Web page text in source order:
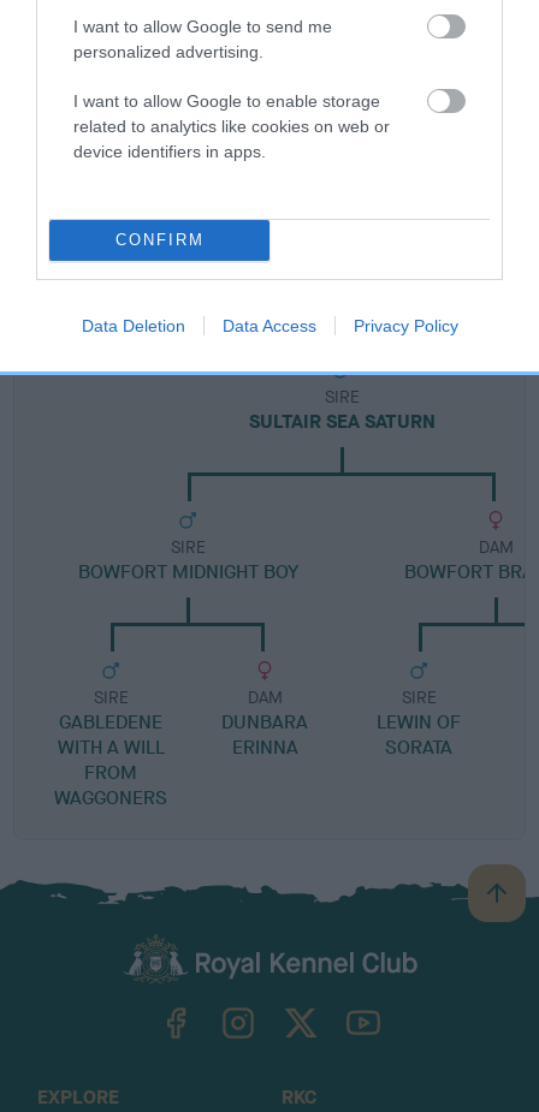
I want to allow Google to send me
personalized advertising.
I want to allow Google to enable storage
related to analytics like cookies on web or
device identifiers in apps.
CONFIRM
Data Deletion Data Access Privacy Policy
Breed Watch
Breed Watch category
Category 2
Pedigree
SIRE
SULTAIR SEA SATURN
SIRE
BOWFORT MIDNIGHT BOY
SIRE
GABLEDENE
WITH A WILL
FROM
WAGGONERS
DAM
DUNBARA
ERINNA
DAM
BOWFORT
SIRE
LEWIN OF
SORATA
B
a
TheKennelClubUK on YouTube
EXPLORE
RKC